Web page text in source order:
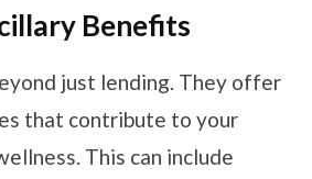
Benefits
just lending. They offer
that contribute to your
This can include